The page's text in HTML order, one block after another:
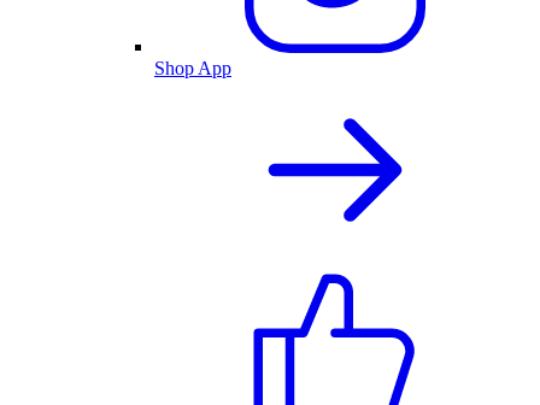
Shop App